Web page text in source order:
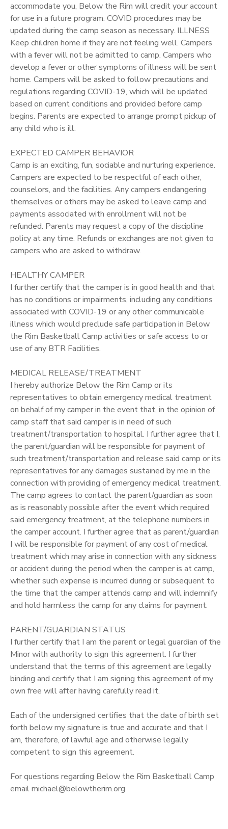
accommodate you, Below the Rim will credit your account
for use in a future program. COVID procedures may be
updated during the camp season as necessary. ILLNESS
Keep children home if they are not feeling well. Campers
with a fever will not be admitted to camp. Campers who
develop a fever or other symptoms of illness will be sent
home. Campers will be asked to follow precautions and
regulations regarding COVID-19, which will be updated
based on current conditions and provided before camp
begins. Parents are expected to arrange prompt pickup of
any child who is ill.
EXPECTED CAMPER BEHAVIOR
Camp is an exciting, fun, sociable and nurturing experience.
Campers are expected to be respectful of each other,
counselors, and the facilities. Any campers endangering
themselves or others may be asked to leave camp and
payments associated with enrollment will not be
refunded. Parents may request a copy of the discipline
policy at any time. Refunds or exchanges are not given to
campers who are asked to withdraw.
HEALTHY CAMPER
I further certify that the camper is in good health and that
has no conditions or impairments, including any conditions
associated with COVID-19 or any other communicable
illness which would preclude safe participation in Below
the Rim Basketball Camp activities or safe access to or
use of any BTR Facilities.
MEDICAL RELEASE/TREATMENT
I hereby authorize Below the Rim Camp or its
representatives to obtain emergency medical treatment
on behalf of my camper in the event that, in the opinion of
camp staff that said camper is in need of such
treatment/transportation to hospital. I further agree that I,
the parent/guardian will be responsible for payment of
such treatment/transportation and release said camp or its
representatives for any damages sustained by me in the
connection with providing of emergency medical treatment.
The camp agrees to contact the parent/guardian as soon
as is reasonably possible after the event which required
said emergency treatment, at the telephone numbers in
the camper account. I further agree that as parent/guardian
I will be responsible for payment of any cost of medical
treatment which may arise in connection with any sickness
or accident during the period when the camper is at camp,
whether such expense is incurred during or subsequent to
the time that the camper attends camp and will indemnify
and hold harmless the camp for any claims for payment.
PARENT/GUARDIAN STATUS
I further certify that I am the parent or legal guardian of the
Minor with authority to sign this agreement. I further
understand that the terms of this agreement are legally
binding and certify that I am signing this agreement of my
own free will after having carefully read it.
Each of the undersigned certifies that the date of birth set
forth below my signature is true and accurate and that I
am, therefore, of lawful age and otherwise legally
competent to sign this agreement.
For questions regarding Below the Rim Basketball Camp
email michael@belowtherim.org